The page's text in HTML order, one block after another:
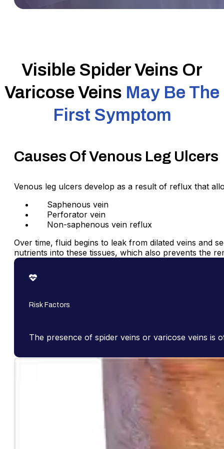
Visible Spider Veins Or
Varicose Veins May Be The
First Symptom
Causes Of Venous Leg Ulcers
Venous leg ulcers develop as a result of reflux that
Saphenous vein
Perforator vein
Non-saphenous vein reflux
Over time, fluid begins to leak from dilated veins and
nutrients into these tissues, which also prevents the
Risk Factors
The presence of spider veins or varicose veins is